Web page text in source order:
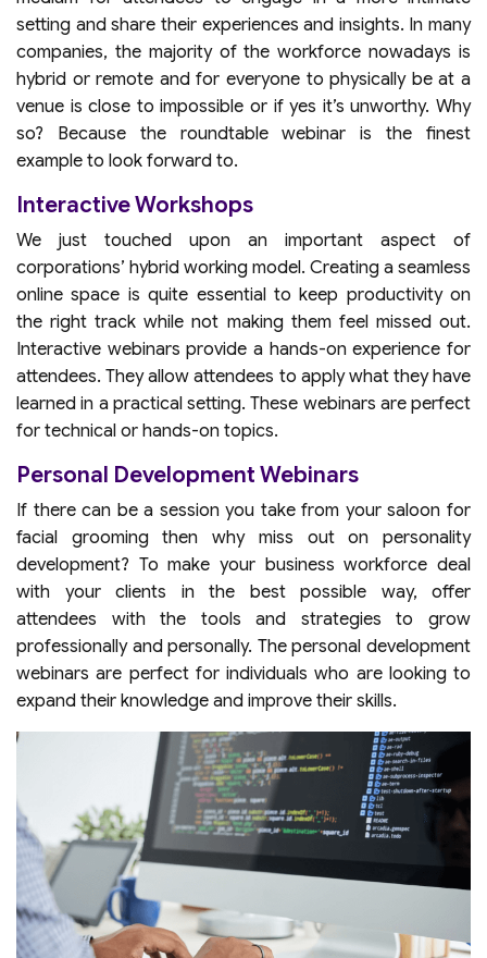
setting and share their experiences and insights. In many
companies, the majority of the workforce nowadays is
hybrid or remote and for everyone to physically be at a
venue is close to impossible or if yes it’s unworthy. Why
so? Because the roundtable webinar is the finest
example to look forward to.
Interactive Workshops
We just touched upon an important aspect of
corporations’ hybrid working model. Creating a seamless
online space is quite essential to keep productivity on
the right track while not making them feel missed out.
Interactive webinars provide a hands-on experience for
attendees. They allow attendees to apply what they have
learned in a practical setting. These webinars are perfect
for technical or hands-on topics.
Personal Development Webinars
If there can be a session you take from your saloon for
facial grooming then why miss out on personality
development? To make your business workforce deal
with your clients in the best possible way, offer
attendees with the tools and strategies to grow
professionally and personally. The personal development
webinars are perfect for individuals who are looking to
expand their knowledge and improve their skills.